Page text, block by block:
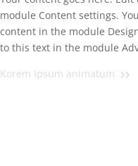
module Content settings.
content in the module
to this text in the module
Korem Ipsum animatum